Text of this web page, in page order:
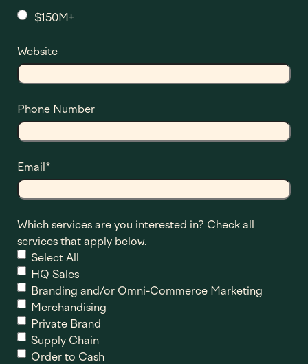
$150M+
Website
Phone Number
Email*
Which services are you interested in? Check all
services that apply below.
Select All
HQ Sales
Branding and/or Omni-Commerce Marketing
Merchandising
Private Brand
Supply Chain
Order to Cash